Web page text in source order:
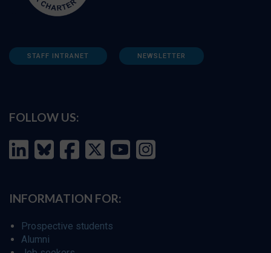
STAFF INTRANET NEWSLETTER
FOLLOW US:
INFORMATION FOR:
Prospective students
Alumni